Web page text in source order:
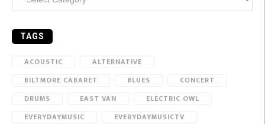
TAGS
ACOUSTIC
ALTERNATIVE
BILTMORE CABARET
BLUES
CONCERT
DRUMS
EAST VAN
ELECTRIC OWL
EVERYDAYMUSIC
EVERYDAYMUSICTV